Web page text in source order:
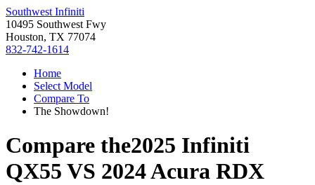
Southwest Infiniti
10495 Southwest Fwy
Houston, TX 77074
832-742-1614
Home
Select Model
Compare To
The Showdown!
Compare the2025 Infiniti
QX55 VS 2024 Acura RDX